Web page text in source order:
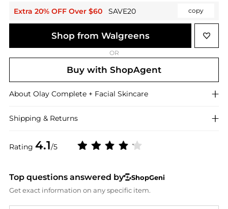
Extra 20% OFF Over $60 SAVE20 copy
Rating 4.1/5
Shop from Walgreens
OR
Buy with ShopAgent
About Olay Complete + Facial Skincare
Shipping & Returns
Top questions answered by
ShopGeni
Get exact information on any specific item.